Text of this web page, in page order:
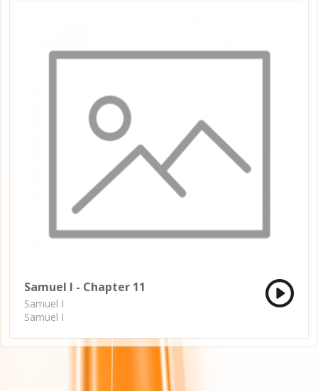
Samuel I - Chapter 11
Samuel I
Samuel I